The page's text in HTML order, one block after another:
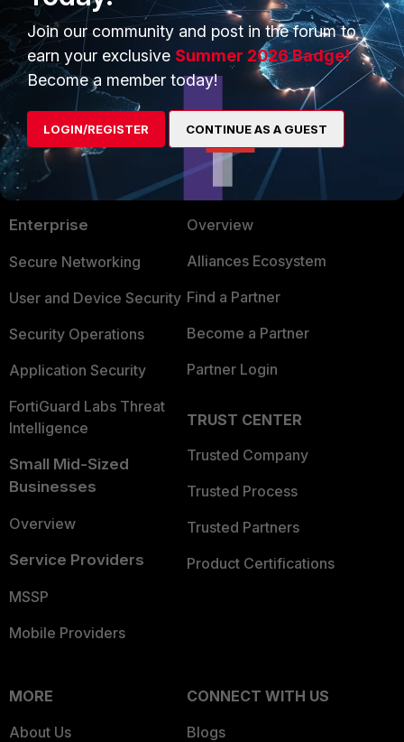
1 person likes this
PRODUCTS
Enterprise
Secure Networking
User and Device Security
Security Operations
Application Security
FortiGuard Labs Threat
Intelligence
Small Mid-Sized
Businesses
Overview
Service Providers
MSSP
Mobile Providers
PARTNERS
Overview
Alliances Ecosystem
Find a Partner
Become a Partner
Partner Login
TRUST CENTER
Trusted Company
Trusted Process
Trusted Partners
Product Certifications
MORE
About Us
CONNECT WITH US
Blogs
Join our community and post in the forum to
earn your exclusive Summer 2026 Badge!
Become a member today!
LOGIN/REGISTER CONTINUE AS A GUEST